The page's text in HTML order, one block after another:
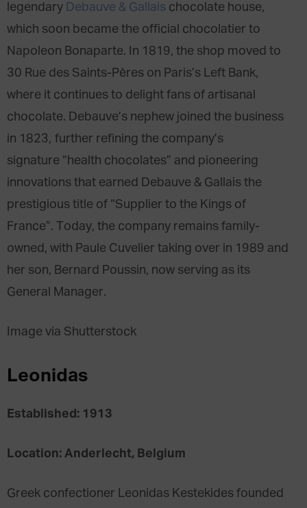
legendary Debauve & Gallais chocolate house,
which soon became the official chocolatier to
Napoleon Bonaparte. In 1819, the shop moved to
30 Rue des Saints-Pères on Paris’s Left Bank,
where it continues to delight fans of artisanal
chocolate. Debauve’s nephew joined the business
in 1823, further refining the company’s
signature “health chocolates” and pioneering
innovations that earned Debauve & Gallais the
prestigious title of “Supplier to the Kings of
France”. Today, the company remains family-
owned, with Paule Cuvelier taking over in 1989 and
her son, Bernard Poussin, now serving as its
General Manager.
Image via Shutterstock
Leonidas
Established: 1913
Location: Anderlecht, Belgium
Greek confectioner Leonidas Kestekides founded